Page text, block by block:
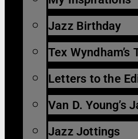
Jazz Birthday
Tex Wyndham’s
Letters to the
Van D. Young’s
Jazz Jottings